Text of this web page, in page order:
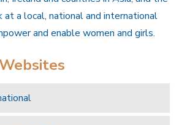
at a local, national and international
and enable women and girls.